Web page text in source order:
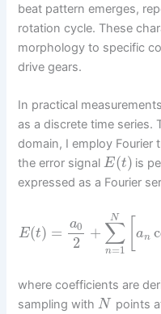
beat pattern emerges,
rotation cycle. These
morphology to specific
drive gears.
In practical
as a discrete time series.
domain, I employ Fourier
the error signalE(t) is
expressed as a Fourier
E(t) = a0
2
+ ∑
n=1
N [an
where coefficients are
sampling withN points